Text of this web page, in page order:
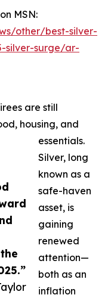
MSN:
other/best-silver-
silver-surge/ar-
are still
housing, and
essentials.
Silver, long
known as a
safe-haven
asset, is
gaining
renewed
attention—
both as an
inflation